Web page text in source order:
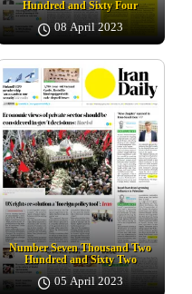
Hundred and Sixty Four
08 April 2023
Number Seven Thousand Two
Hundred and Sixty Two
05 April 2023